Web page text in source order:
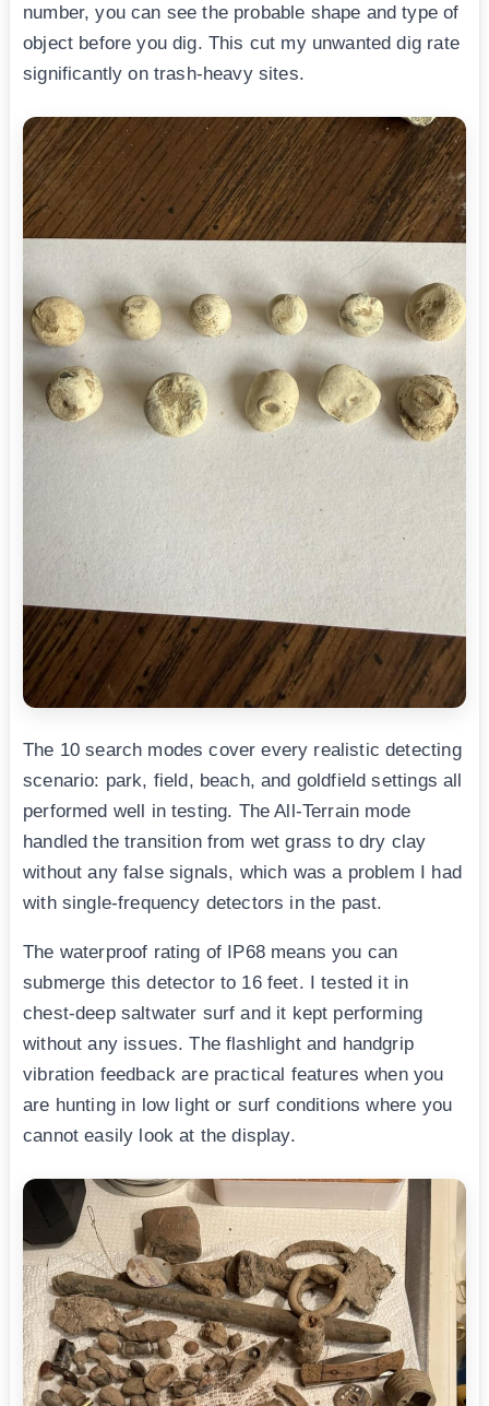
number, you can see the probable shape and type of
object before you dig. This cut my unwanted dig rate
significantly on trash-heavy sites.
The 10 search modes cover every realistic detecting
scenario: park, field, beach, and goldfield settings all
performed well in testing. The All-Terrain mode
handled the transition from wet grass to dry clay
without any false signals, which was a problem I had
with single-frequency detectors in the past.
The waterproof rating of IP68 means you can
submerge this detector to 16 feet. I tested it in
chest-deep saltwater surf and it kept performing
without any issues. The flashlight and handgrip
vibration feedback are practical features when you
are hunting in low light or surf conditions where you
cannot easily look at the display.